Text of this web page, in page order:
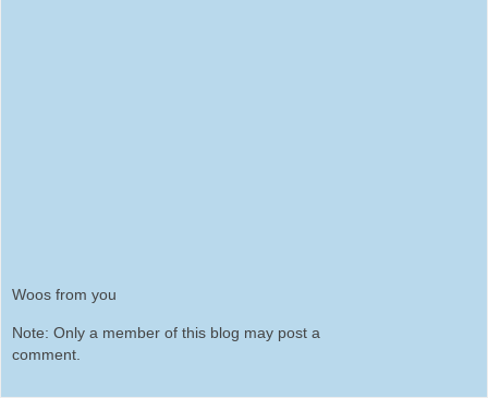
Woos from you
Note: Only a member of this blog may post a
comment.